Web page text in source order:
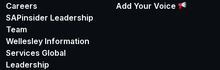
Careers
SAPinsider Leadership
Team
Wellesley Information
Services Global
Leadership
Add Your Voice